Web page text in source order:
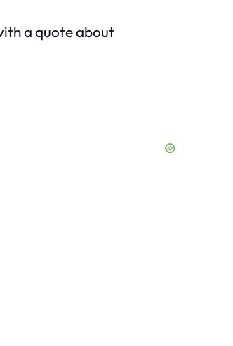
a quote about